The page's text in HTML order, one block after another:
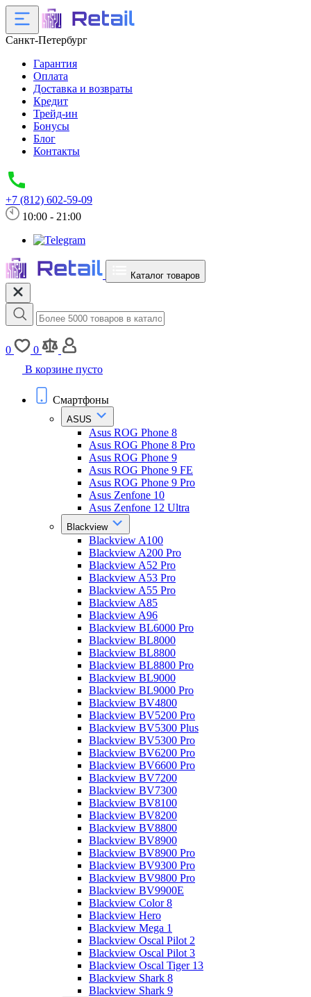
Санкт-Петербург
Гарантия
Оплата
Доставка и возвраты
Кредит
Трейд-ин
Бонусы
Блог
Контакты
+7 (812) 602-59-09
10:00 - 21:00
Каталог товаров
0
0
В корзине пусто
Смартфоны
ASUS
Asus ROG Phone 8
Asus ROG Phone 8 Pro
Asus ROG Phone 9
Asus ROG Phone 9 FE
Asus ROG Phone 9 Pro
Asus Zenfone 10
Asus Zenfone 12 Ultra
Blackview
Blackview A100
Blackview A200 Pro
Blackview A52 Pro
Blackview A53 Pro
Blackview A55 Pro
Blackview A85
Blackview A96
Blackview BL6000 Pro
Blackview BL8000
Blackview BL8800
Blackview BL8800 Pro
Blackview BL9000
Blackview BL9000 Pro
Blackview BV4800
Blackview BV5200 Pro
Blackview BV5300 Plus
Blackview BV5300 Pro
Blackview BV6200 Pro
Blackview BV6600 Pro
Blackview BV7200
Blackview BV7300
Blackview BV8100
Blackview BV8200
Blackview BV8800
Blackview BV8900
Blackview BV8900 Pro
Blackview BV9300 Pro
Blackview BV9800 Pro
Blackview BV9900E
Blackview Color 8
Blackview Hero
Blackview Mega 1
Blackview Oscal Pilot 2
Blackview Oscal Pilot 3
Blackview Oscal Tiger 13
Blackview Shark 8
Blackview Shark 9